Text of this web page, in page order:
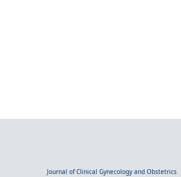
Journal of Clinical Gynecology and Obstetrics